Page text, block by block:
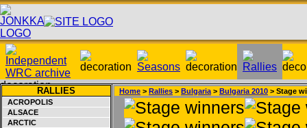
RALLIES
ACROPOLIS
ALSACE
ARCTIC
Home > Rallies > Bulgaria > Bulgaria 2010 > Stage